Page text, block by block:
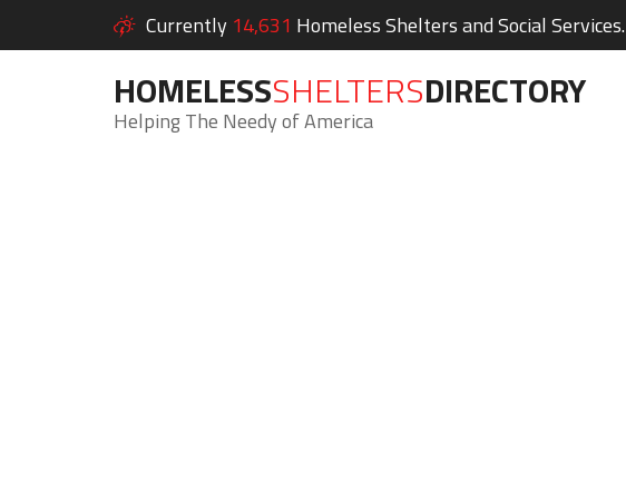
Currently 14,631 Homeless Shelters and Social Services.
HOMELESSSHELTERSDIRECTORY
Helping The Needy of America